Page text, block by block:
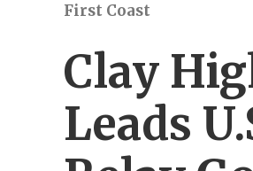
First Coast
Clay
Leads